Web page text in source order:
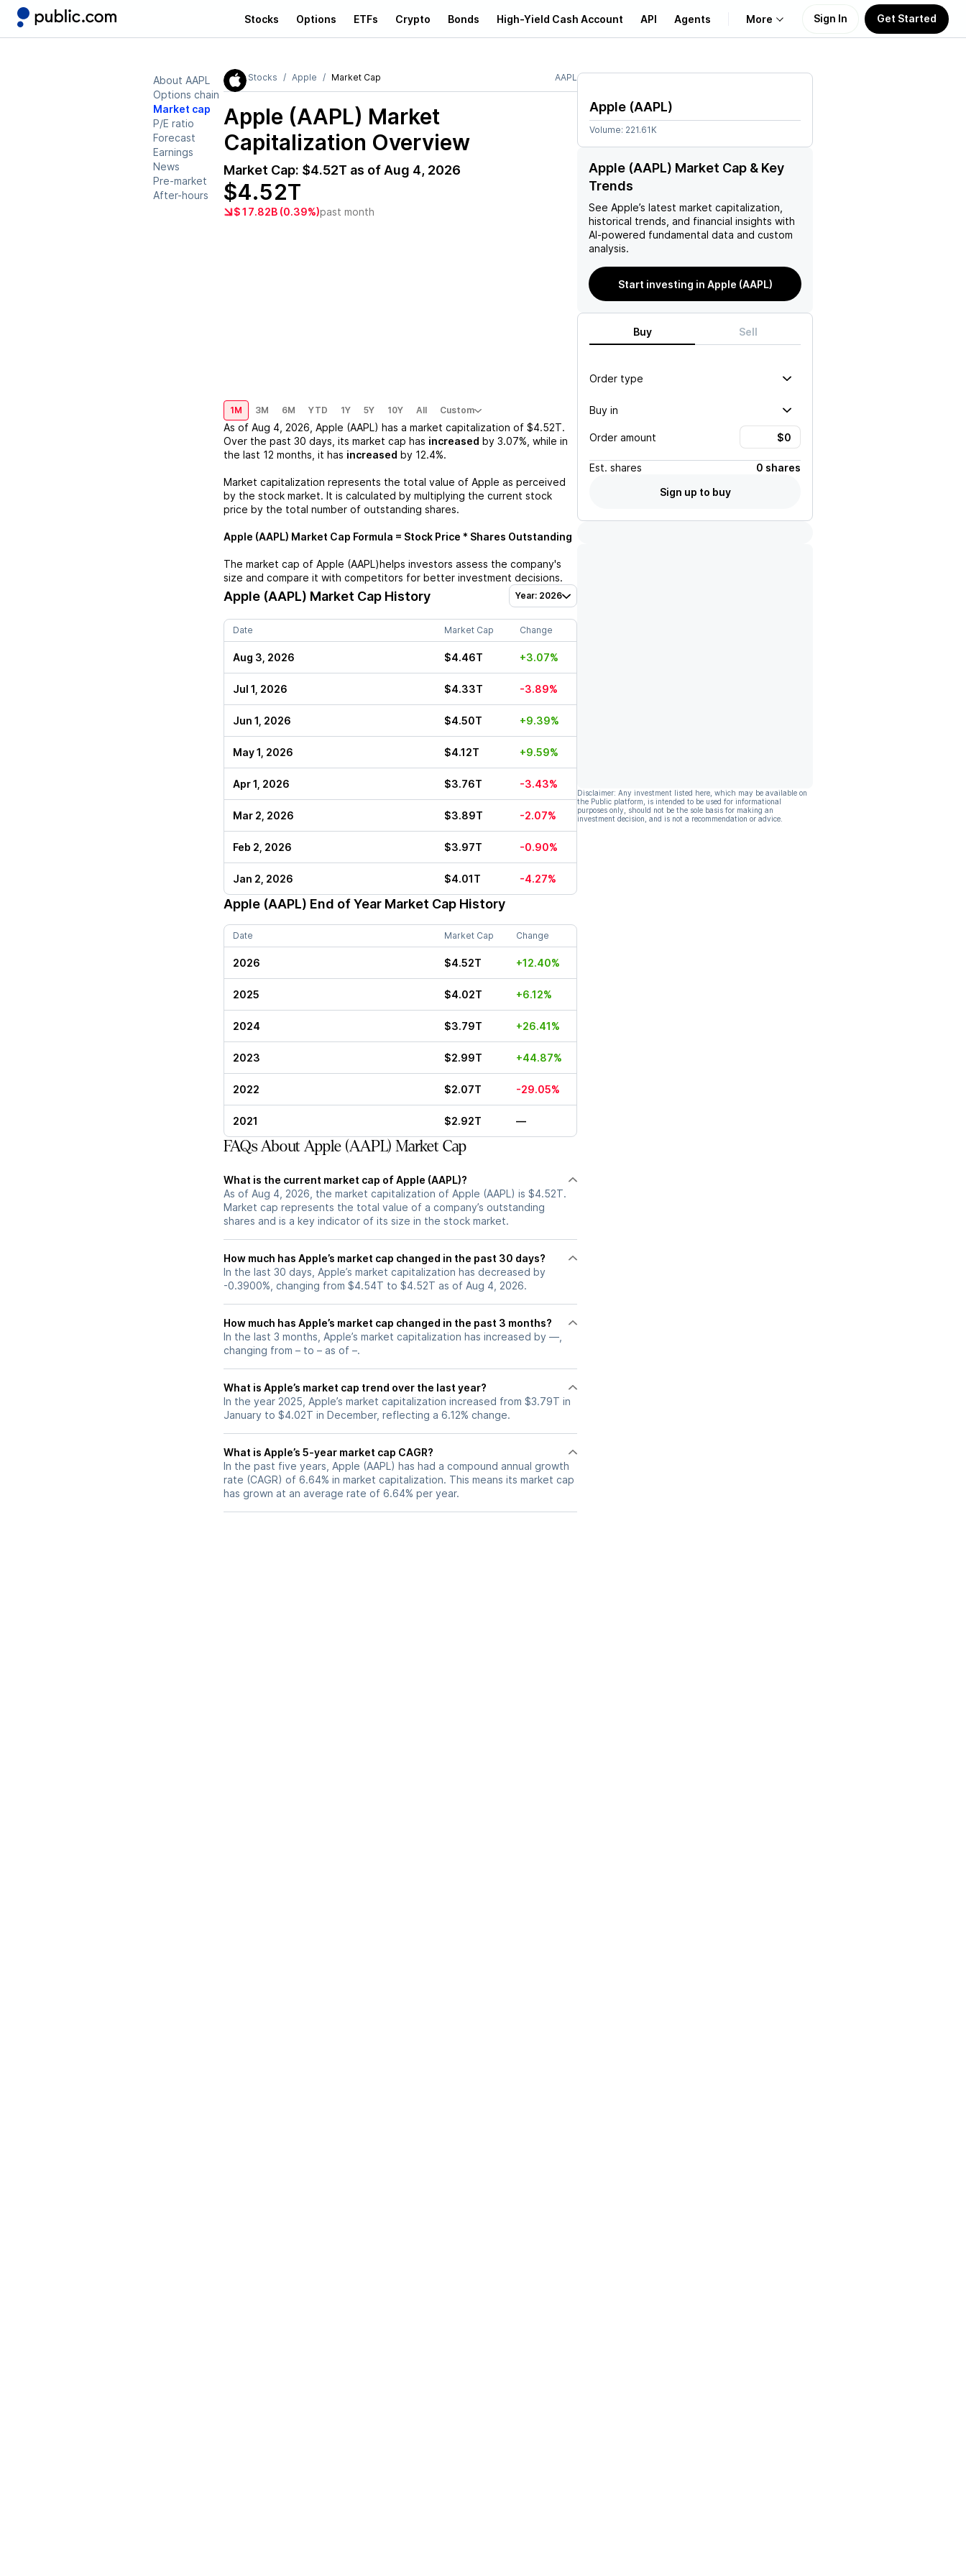
Stocks Options ETFs Crypto Bonds High-Yield Cash Account API Agents More
Learn
Support
Sign In Get Started
About AAPL
Options chain
Market cap
P/E ratio
Forecast
Earnings
News
Pre-market
After-hours
Stocks Apple Market Cap AAPL
Apple (AAPL) Market
Capitalization Overview
Market Cap: $4.52T as of Aug 4, 2026
$4.52T
$17.82B (0.39%)past month
1M 3M 6M YTD 1Y 5Y 10Y All Custom
As of Aug 4, 2026 Apple (AAPL) has a market capitalization of $4.52T.
Over the past 30 days, its market cap has increased by 3.07% , while in
the last 12 months, it has increased by 12.4%.
Market capitalization represents the total value of Apple as perceived
by the stock market. It is calculated by multiplying the current stock
price by the total number of outstanding shares.
Apple (AAPL) Market Cap Formula = Stock Price * Shares Outstanding
The market cap of Apple (AAPL)helps investors assess the company's
size and compare it with competitors for better investment decisions.
Apple (AAPL) Market Cap History Year: 2026
Date Market Cap Change
Aug 3, 2026 $4.46T +3.07%
Jul 1, 2026 $4.33T -3.89%
Jun 1, 2026 $4.50T +9.39%
May 1, 2026 $4.12T +9.59%
Apr 1, 2026 $3.76T -3.43%
Mar 2, 2026 $3.89T -2.07%
Feb 2, 2026 $3.97T -0.90%
Jan 2, 2026 $4.01T -4.27%
Apple (AAPL) End of Year Market Cap History
Date Market Cap Change
2026 $4.52T +12.40%
2025 $4.02T +6.12%
2024 $3.79T +26.41%
2023 $2.99T +44.87%
2022 $2.07T -29.05%
2021 $2.92T —
FAQs About Apple (AAPL) Market Cap
What is the current market cap of Apple (AAPL)?
As of Aug 4, 2026, the market capitalization of Apple (AAPL) is $4.52T.
Market cap represents the total value of a company’s outstanding
shares and is a key indicator of its size in the stock market.
How much has Apple’s market cap changed in the past 30 days?
In the last 30 days, Apple’s market capitalization has decreased by
-0.3900%, changing from $4.54T to $4.52T as of Aug 4, 2026.
How much has Apple’s market cap changed in the past 3 months?
In the last 3 months, Apple’s market capitalization has increased by —,
changing from – to – as of –.
What is Apple’s market cap trend over the last year?
In the year 2025, Apple’s market capitalization increased from $3.79T in
January to $4.02T in December, reflecting a 6.12% change.
What is Apple’s 5-year market cap CAGR?
In the past five years, Apple (AAPL) has had a compound annual growth
rate (CAGR) of 6.64% in market capitalization. This means its market cap
has grown at an average rate of 6.64% per year.
Apple (AAPL)
Volume: 221.61K
Apple (AAPL) Market Cap & Key
Trends
See Apple’s latest market capitalization,
historical trends, and financial insights with
AI-powered fundamental data and custom
analysis.
Start investing in Apple (AAPL)
Buy Sell
Order type
Buy in
Order amount
Est. shares
0 shares
Sign up to buy
Disclaimer: Any investment listed here, which may be available on
the Public platform, is intended to be used for informational
purposes only, should not be the sole basis for making an
investment decision, and is not a recommendation or advice.